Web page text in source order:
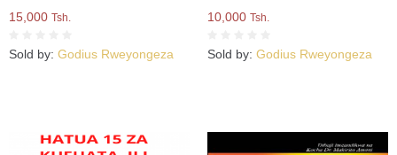
15,000 Tsh.
Sold by: Godius Rweyongeza
10,000 Tsh.
Sold by: Godius Rweyongeza